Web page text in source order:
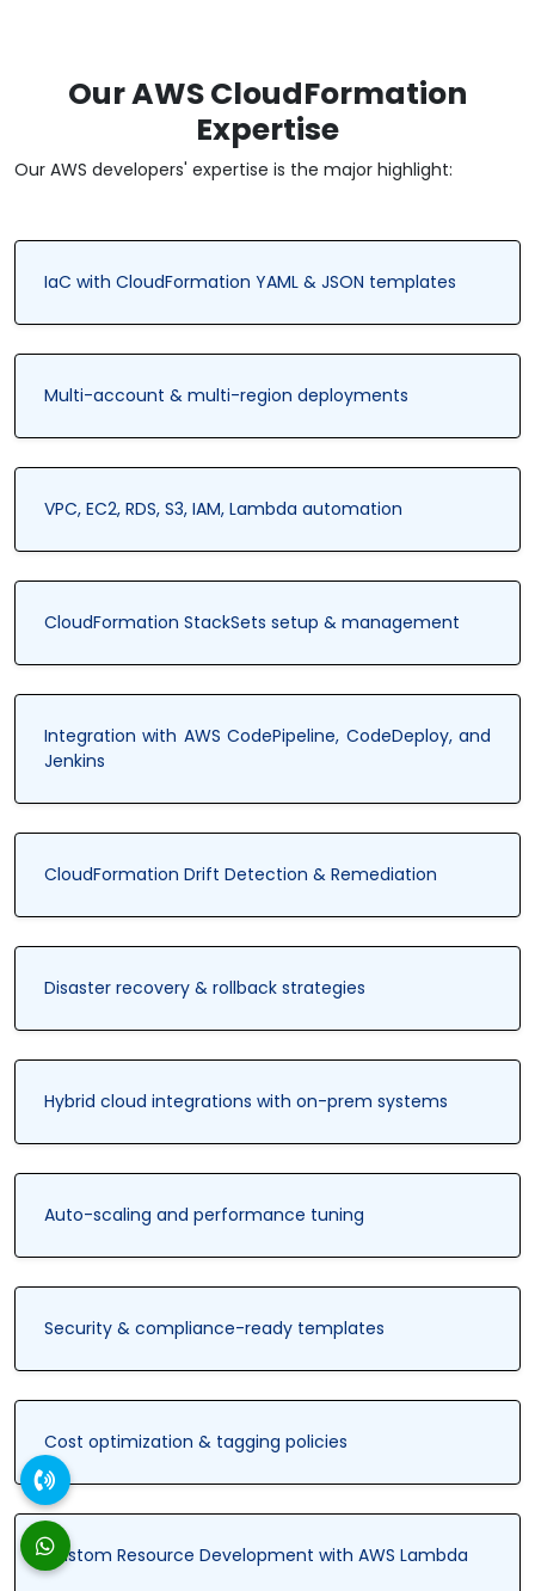
Our AWS CloudFormation
Expertise
Our AWS developers' expertise is the major highlight:
IaC with CloudFormation YAML & JSON templates
Multi-account & multi-region deployments
VPC, EC2, RDS, S3, IAM, Lambda automation
CloudFormation StackSets setup & management
Integration with AWS CodePipeline, CodeDeploy, and
Jenkins
CloudFormation Drift Detection & Remediation
Disaster recovery & rollback strategies
Hybrid cloud integrations with on-prem systems
Auto-scaling and performance tuning
Security & compliance-ready templates
Cost optimization & tagging policies
Custom Resource Development with AWS Lambda